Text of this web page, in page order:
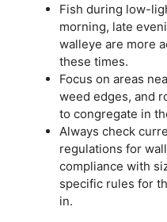
Fish during low-
morning, late
walleye are more
these times.
Focus on areas
weed edges, and
to congregate in
Always check
regulations for
compliance with
specific rules for
in.